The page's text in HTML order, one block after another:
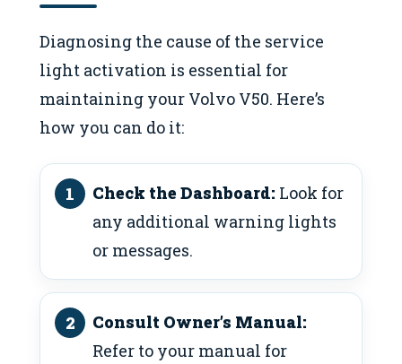
Diagnosing the cause of the service
light activation is essential for
maintaining your Volvo V50. Here’s
how you can do it:
Check the Dashboard: Look for
any additional warning lights
or messages.
Consult Owner’s Manual:
Refer to your manual for